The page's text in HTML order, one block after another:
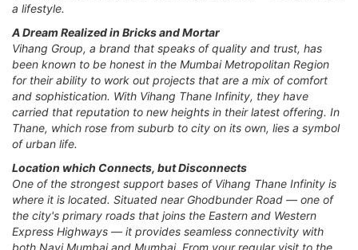
a lifestyle.
A Dream Realized in Bricks and Mortar
Vihang Group, a brand that speaks of quality and trust, has
been known to be honest in the Mumbai Metropolitan Region
for their ability to work out projects that are a mix of comfort
and sophistication. With Vihang Thane Infinity, they have
carried that reputation to new heights in their latest offering. In
Thane, which rose from suburb to city on its own, lies a symbol
of urban life.
Location which Connects, but Disconnects
One of the strongest support bases of Vihang Thane Infinity is
where it is located. Situated near Ghodbunder Road — one of
the city's primary roads that joins the Eastern and Western
Express Highways — it provides seamless connectivity with
both Navi Mumbai and Mumbai. From your regular visit to the